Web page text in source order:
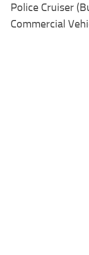
Police Cruiser
Commercial